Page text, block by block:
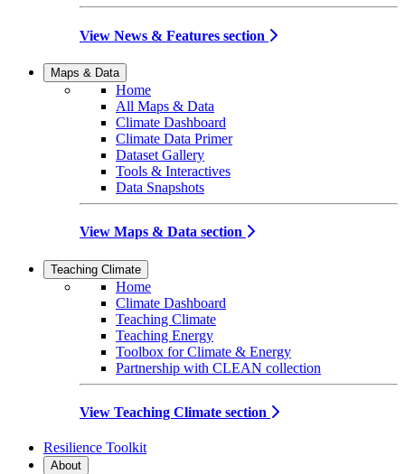
View News & Features section
Maps & Data
Home
All Maps & Data
Climate Dashboard
Climate Data Primer
Dataset Gallery
Tools & Interactives
Data Snapshots
View Maps & Data section
Teaching Climate
Home
Climate Dashboard
Teaching Climate
Teaching Energy
Toolbox for Climate & Energy
Partnership with CLEAN collection
View Teaching Climate section
Resilience Toolkit
About